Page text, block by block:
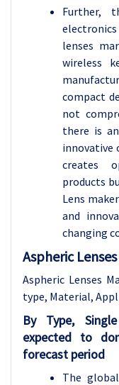
Further,
lenses
wireless
compact
not
there is
innovative
creates
products
Lens
and
changing
Aspheric
Aspheric Lenses
type, Material,
By Type,
expected to
forecast period
The